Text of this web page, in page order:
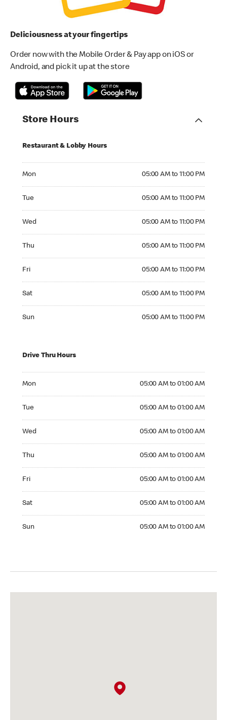
Deliciousness at your fingertips
Order now with the Mobile Order & Pay app on iOS or
Android, and pick it up at the store
Store Hours
Restaurant & Lobby Hours
Mon 05:00 AM to 11:00 PM
Tue 05:00 AM to 11:00 PM
Wed 05:00 AM to 11:00 PM
Thu 05:00 AM to 11:00 PM
Fri 05:00 AM to 11:00 PM
Sat 05:00 AM to 11:00 PM
Sun 05:00 AM to 11:00 PM
Drive Thru Hours
Mon 05:00 AM to 01:00 AM
Tue 05:00 AM to 01:00 AM
Wed 05:00 AM to 01:00 AM
Thu 05:00 AM to 01:00 AM
Fri 05:00 AM to 01:00 AM
Sat 05:00 AM to 01:00 AM
Sun 05:00 AM to 01:00 AM